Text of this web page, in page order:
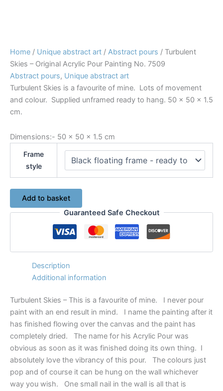
Home / Unique abstract art / Abstract pours / Turbulent
Skies – Original Acrylic Pour Painting No. 7509
Abstract pours, Unique abstract art
Turbulent Skies is a favourite of mine. Lots of movement
and colour. Supplied unframed ready to hang. 50 x 50 x 1.5
cm.
Dimensions:- 50 × 50 × 1.5 cm
Frame
style
Turbulent
Skies
-
Painting
quantity
Add to basket
Guaranteed Safe Checkout
Description
Additional information
Turbulent Skies – This is a favourite of mine. I never pour
paint with an end result in mind. I name the painting after it
has finished flowing over the canvas and the paint has
completely dried. The name for his Acrylic Pour was
obvious as soon as it was finished doing its own thing. I
absolutely love the vibrancy of this pour. The colours just
pop and of course it can be hung on the wall whichever
way you wish. One small nail in the wall is all that is